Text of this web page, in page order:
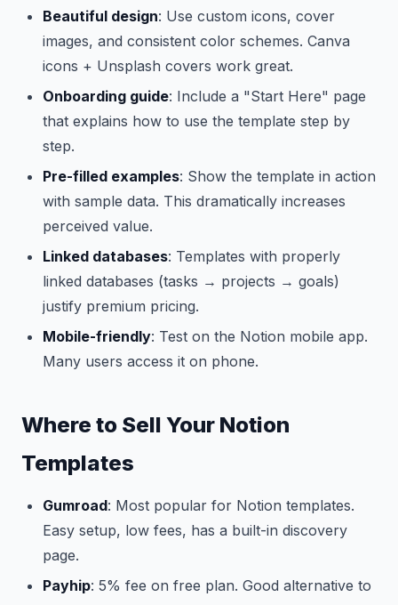
Beautiful design: Use custom icons, cover
images, and consistent color schemes. Canva
icons + Unsplash covers work great.
Onboarding guide: Include a "Start Here" page
that explains how to use the template step by
step.
Pre-filled examples: Show the template in action
with sample data. This dramatically increases
perceived value.
Linked databases: Templates with properly
linked databases (tasks → projects → goals)
justify premium pricing.
Mobile-friendly: Test on the Notion mobile app.
Many users access it on phone.
Where to Sell Your Notion
Templates
Gumroad: Most popular for Notion templates.
Easy setup, low fees, has a built-in discovery
page.
Payhip: 5% fee on free plan. Good alternative to